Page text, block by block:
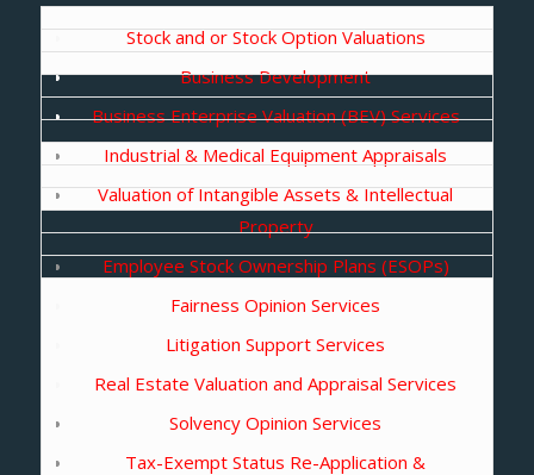
Stock and or Stock Option Valuations
Business Development
Business Enterprise Valuation (BEV) Services
Industrial & Medical Equipment Appraisals
Valuation of Intangible Assets & Intellectual
Property
Employee Stock Ownership Plans (ESOPs)
Fairness Opinion Services
Litigation Support Services
Real Estate Valuation and Appraisal Services
Solvency Opinion Services
Tax-Exempt Status Re-Application &